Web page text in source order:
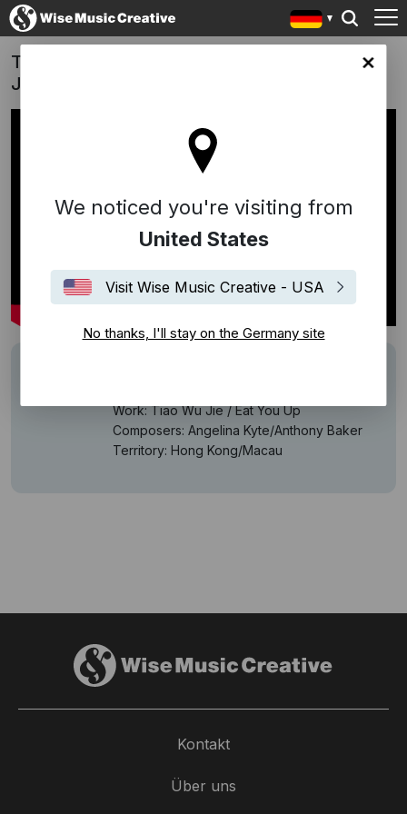
site
We noticed you're visiting from
United States
Visit Wise Music Creative - USA
No thanks, I'll stay on the Germany site
True Origin Cordyceps Campaign | Tiao Wu
Jie / Eat You Up (Kyte/Baker)
Work: Tiao Wu Jie / Eat You Up
Composers: Angelina Kyte/Anthony Baker
Territory: Hong Kong/Macau
Kontakt
Über uns